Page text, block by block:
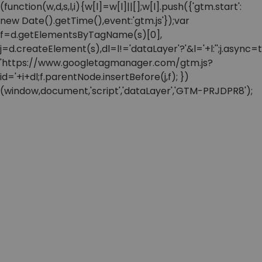
(function(w,d,s,l,i){w[l]=w[l]||[];w[l].push({'gtm.start':
new Date().getTime(),event:'gtm.js'});var
f=d.getElementsByTagName(s)[0],
'https://www.googletagmanager.com/gtm.js?
id='+i+dl;f.parentNode.insertBefore(j,f); })
(window,document,'script','dataLayer','GTM-PRJDPR8');